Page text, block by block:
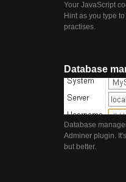
Your JavaScript
Hint as you type
practises.
Database
Database
Adminer plugin.
but better.